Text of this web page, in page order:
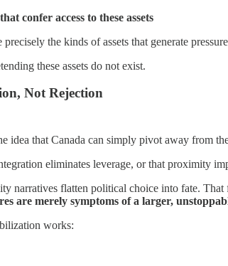
confer access to these assets
precisely the kinds of assets that generate
these assets do not exist.
Not Rejection
idea that Canada can simply pivot away from
eliminates leverage, or that proximity
narratives flatten political choice into fate.
are merely symptoms of a larger,
works: